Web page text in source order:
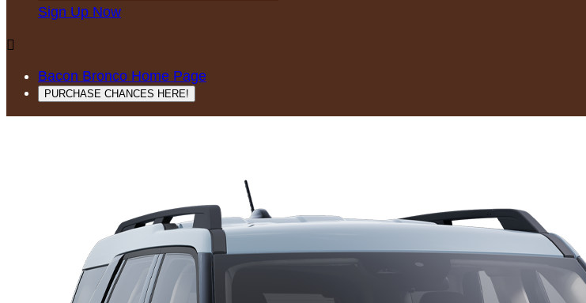
Sign Up Now

Bacon Bronco Home Page
PURCHASE CHANCES HERE!